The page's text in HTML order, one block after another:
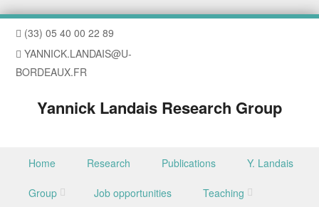
(33) 05 40 00 22 89
YANNICK.LANDAIS@U-
BORDEAUX.FR
Yannick Landais Research Group
Skip to content
Home Research Publications Y. Landais
Group Job opportunities Teaching